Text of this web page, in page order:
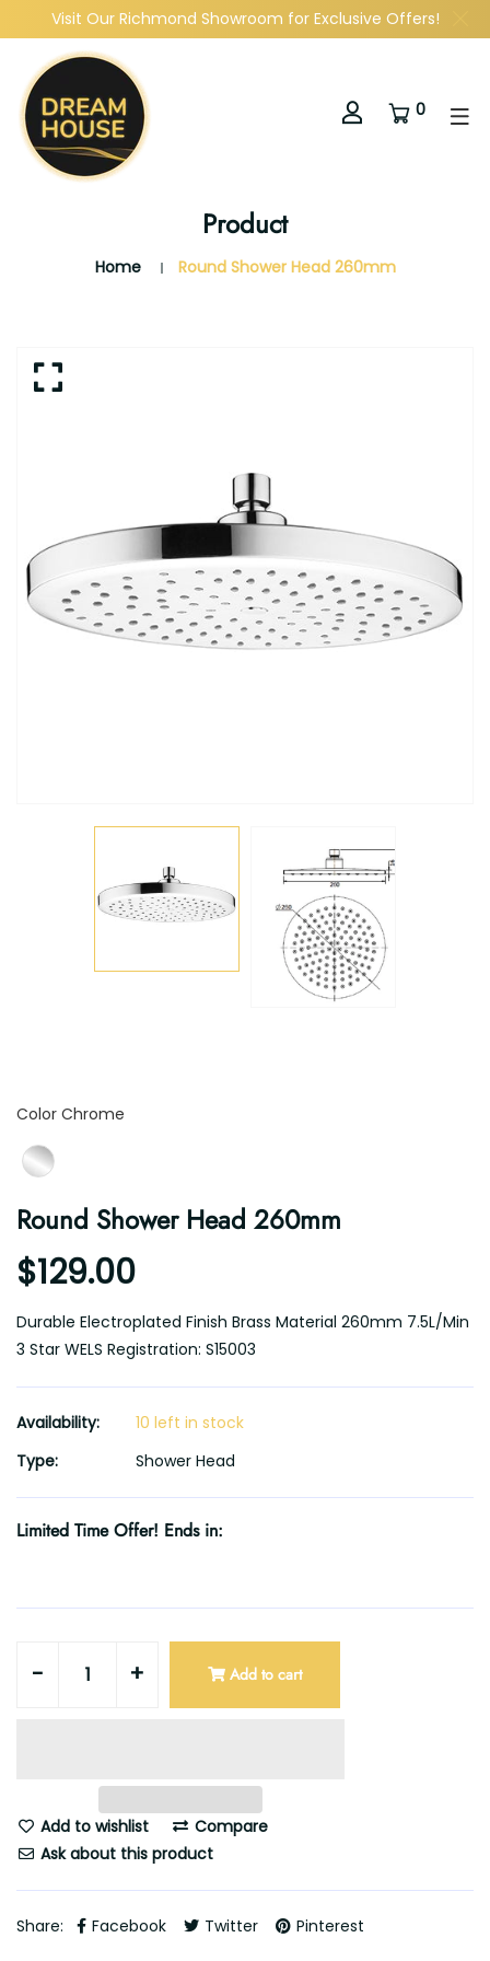
Visit Our Richmond Showroom for Exclusive Offers!
0
Product
Home Round Shower Head 260mm
Color Chrome
Round Shower Head 260mm
$129.00
Durable Electroplated Finish Brass Material 260mm 7.5L/Min
3 Star WELS Registration: S15003
Availability:
10 left in stock
Type:
Shower Head
Limited Time Offer! Ends in:
- + Add to cart
Add to wishlist
Compare
Ask about this product
Share: Facebook Twitter Pinterest